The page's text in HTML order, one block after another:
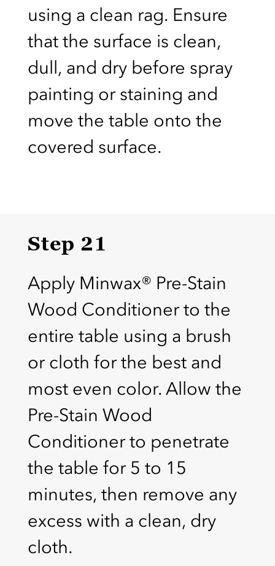
using a clean rag. Ensure
that the surface is clean,
dull, and dry before spray
painting or staining and
move the table onto the
covered surface.
Step 21
Apply Minwax® Pre-Stain
Wood Conditioner to the
entire table using a brush
or cloth for the best and
most even color. Allow the
Pre-Stain Wood
Conditioner to penetrate
the table for 5 to 15
minutes, then remove any
excess with a clean, dry
cloth.